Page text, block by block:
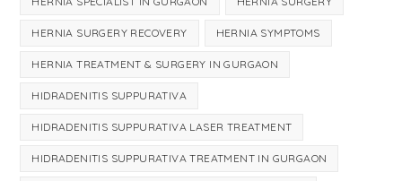
HERNIA SURGERY RECOVERY HERNIA SYMPTOMS
HERNIA TREATMENT & SURGERY IN GURGAON
HIDRADENITIS SUPPURATIVA
HIDRADENITIS SUPPURATIVA LASER TREATMENT
HIDRADENITIS SUPPURATIVA TREATMENT IN GURGAON